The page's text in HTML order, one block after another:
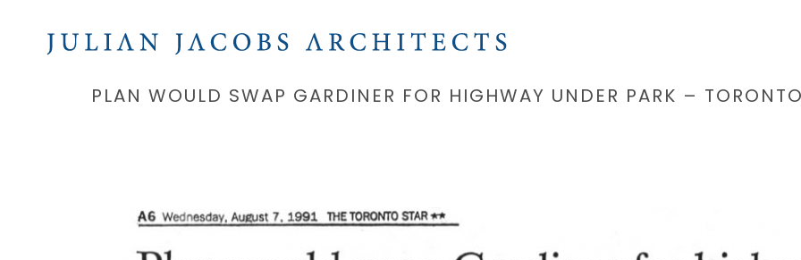
PLAN WOULD SWAP GARDINER FOR HIGHWAY UNDER PARK –